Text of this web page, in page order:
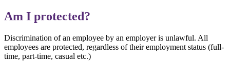
Am I protected?
Discrimination of an employee by an employer is unlawful. All
employees are protected, regardless of their employment status (full-
time, part-time, casual etc.)